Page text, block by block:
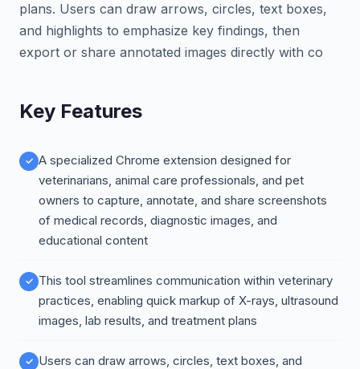
plans. Users can draw arrows, circles, text boxes,
and highlights to emphasize key findings, then
export or share annotated images directly with co
Key Features
A specialized Chrome extension designed for
veterinarians, animal care professionals, and pet
owners to capture, annotate, and share screenshots
of medical records, diagnostic images, and
educational content
This tool streamlines communication within veterinary
practices, enabling quick markup of X-rays, ultrasound
images, lab results, and treatment plans
Users can draw arrows, circles, text boxes, and